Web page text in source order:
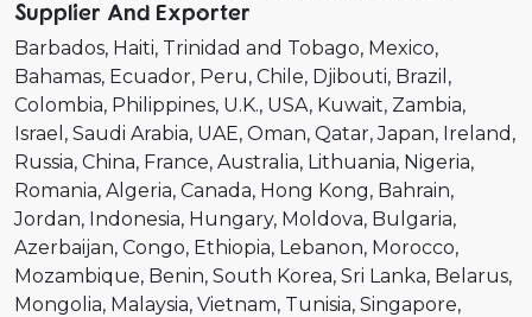
Supplier And Exporter
Barbados Haiti Trinidad and Tobago Mexico
Bahamas Ecuador Peru Chile Djibouti Brazil
Colombia Philippines U.K. USA Kuwait Zambia
Israel
Saudi Arabia UAE Oman Qatar Japan Ireland
Russia China France Australia Lithuania Nigeria
Romania Algeria Canada Hong Kong Bahrain
Jordan Indonesia Hungary Moldova Bulgaria
Azerbaijan Congo Ethiopia Lebanon Morocco
Mozambique Benin South Korea Sri Lanka Belarus
Mongolia Malaysia Vietnam Tunisia Singapore